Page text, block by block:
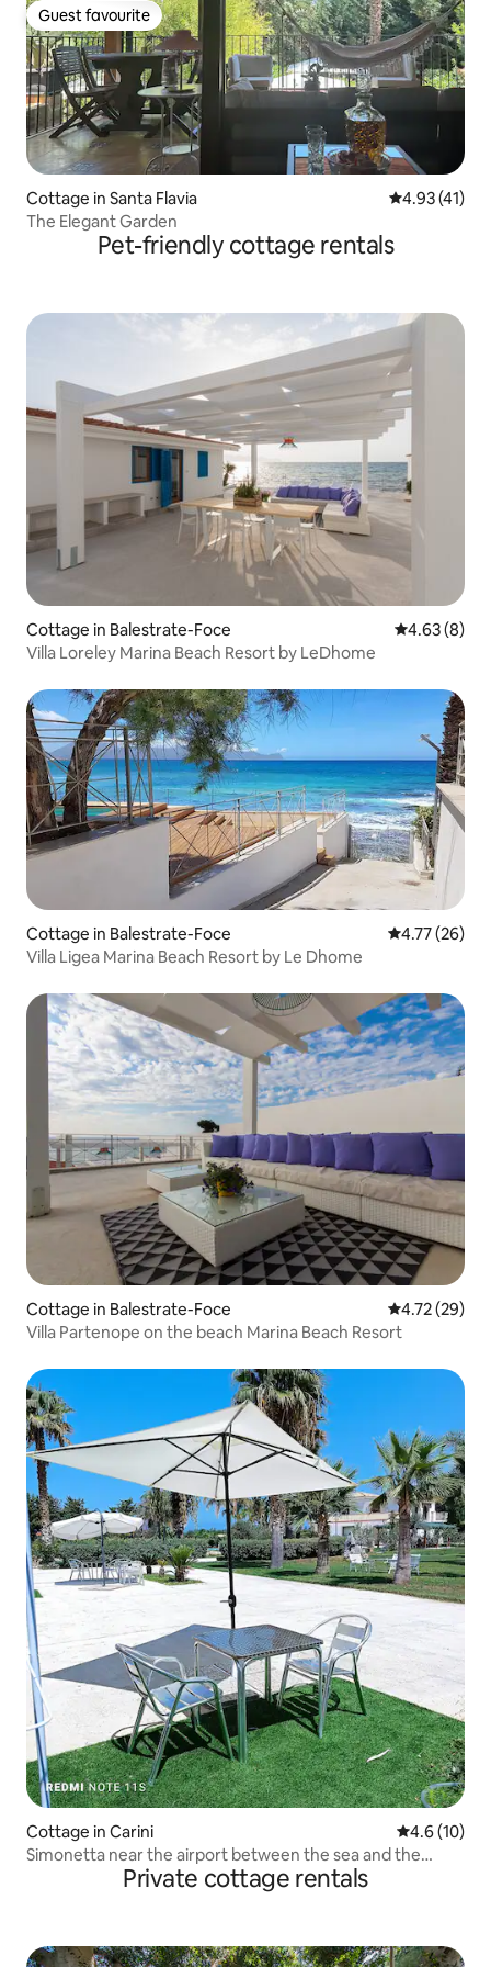
Guest favourite
Guest favourite
Cottage in Santa Flavia 4.93 out of 5
4.93 (41)
The Elegant Garden
Pet-friendly cottage rentals
Cottage in Balestrate-Foce 4.63 out of
4.63 (8)
Villa Loreley Marina Beach Resort by LeDhome
Cottage in Balestrate-Foce 4.77 out of 5
4.77 (26)
Villa Ligea Marina Beach Resort by Le Dhome
Cottage in Balestrate-Foce 4.72 out of 5
4.72 (29)
Villa Partenope on the beach Marina Beach Resort
Cottage in Carini 4.6 out of 5
4.6 (10)
Simonetta near the airport between the sea and the
Private cottage rentals